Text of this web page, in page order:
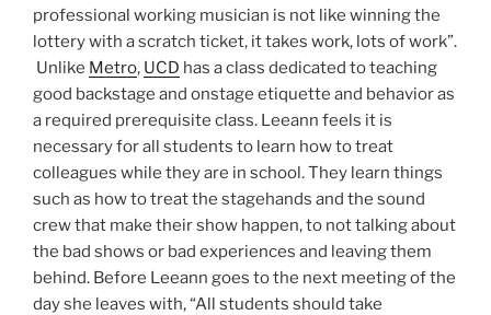
professional working musician is not like winning the
lottery with a scratch ticket, it takes work, lots of work”.
Unlike Metro, UCD has a class dedicated to teaching
good backstage and onstage etiquette and behavior as
a required prerequisite class. Leeann feels it is
necessary for all students to learn how to treat
colleagues while they are in school. They learn things
such as how to treat the stagehands and the sound
crew that make their show happen, to not talking about
the bad shows or bad experiences and leaving them
behind. Before Leeann goes to the next meeting of the
day she leaves with, “All students should take